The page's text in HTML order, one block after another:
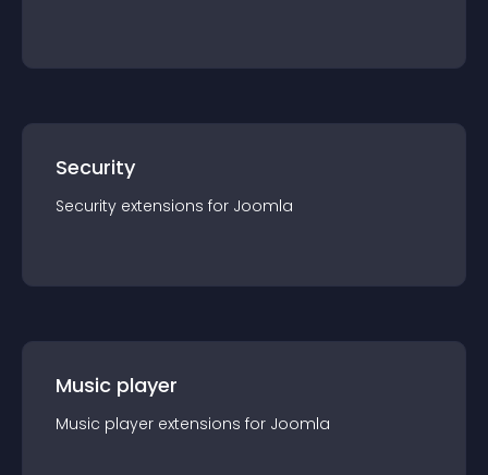
Security
Security extensions for Joomla
Music player
Music player extensions for Joomla